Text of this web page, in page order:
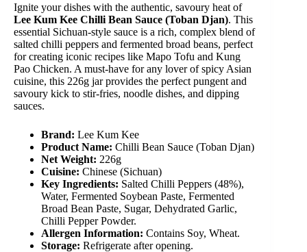
Ignite your dishes with the authentic, savoury heat of
Lee Kum Kee Chilli Bean Sauce (Toban Djan). This
essential Sichuan-style sauce is a rich, complex blend of
salted chilli peppers and fermented broad beans, perfect
for creating iconic recipes like Mapo Tofu and Kung
Pao Chicken. A must-have for any lover of spicy Asian
cuisine, this 226g jar provides the perfect pungent and
savoury kick to stir-fries, noodle dishes, and dipping
sauces.
Brand: Lee Kum Kee
Product Name: Chilli Bean Sauce (Toban Djan)
Net Weight: 226g
Cuisine: Chinese (Sichuan)
Key Ingredients: Salted Chilli Peppers (48%),
Water, Fermented Soybean Paste, Fermented
Broad Bean Paste, Sugar, Dehydrated Garlic,
Chilli Pepper Powder.
Allergen Information: Contains Soy, Wheat.
Storage: Refrigerate after opening.